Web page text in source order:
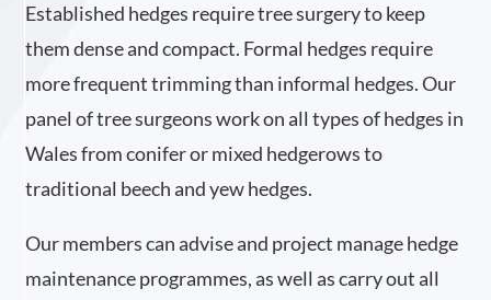
Established hedges require tree surgery to keep
them dense and compact. Formal hedges require
more frequent trimming than informal hedges. Our
panel of tree surgeons work on all types of hedges in
Wales from conifer or mixed hedgerows to
traditional beech and yew hedges.
Our members can advise and project manage hedge
maintenance programmes, as well as carry out all